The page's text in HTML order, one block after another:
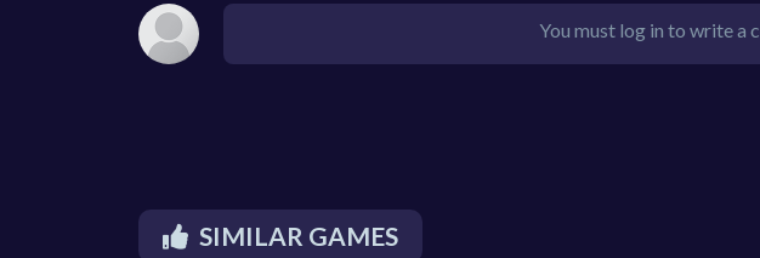
You must log in to write a
SIMILAR GAMES